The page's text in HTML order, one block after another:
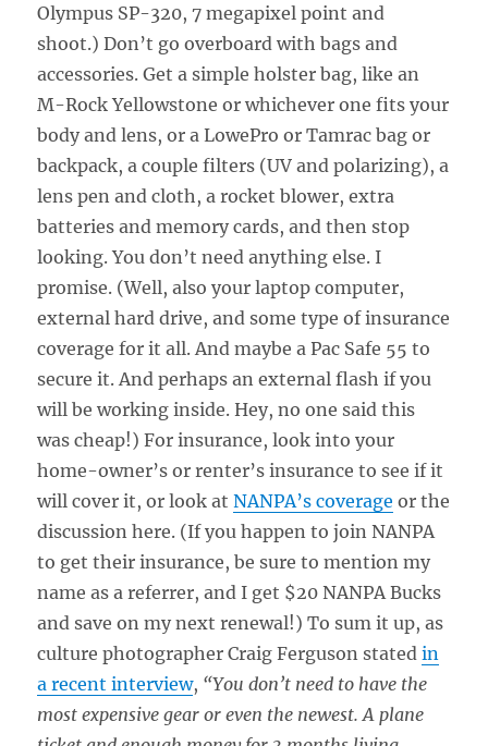
Olympus SP-320, 7 megapixel point and
shoot.) Don’t go overboard with bags and
accessories. Get a simple holster bag, like an
M-Rock Yellowstone or whichever one fits your
body and lens, or a LowePro or Tamrac bag or
backpack, a couple filters (UV and polarizing), a
lens pen and cloth, a rocket blower, extra
batteries and memory cards, and then stop
looking. You don’t need anything else. I
promise. (Well, also your laptop computer,
external hard drive, and some type of insurance
coverage for it all. And maybe a Pac Safe 55 to
secure it. And perhaps an external flash if you
will be working inside. Hey, no one said this
was cheap!) For insurance, look into your
home-owner’s or renter’s insurance to see if it
will cover it, or look atNANPA’s coverage or the
discussion here. (If you happen to join NANPA
to get their insurance, be sure to mention my
name as a referrer, and I get $20 NANPA Bucks
and save on my next renewal!) To sum it up, as
culture photographer Craig Ferguson statedin
a recent interview, “You don’t need to have the
most expensive gear or even the newest. A plane